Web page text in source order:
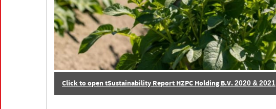
Click to open tSustainability Report HZPC Holding B.V. 2020 & 2021